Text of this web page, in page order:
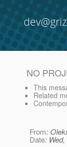
NO
This
Related
From:
Date: